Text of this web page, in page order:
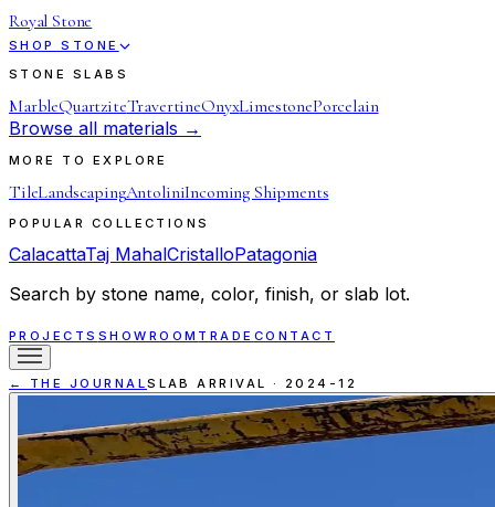
Royal Stone
SHOP STONE
STONE SLABS
MarbleQuartziteTravertineOnyxLimestonePorcelain
Browse all materials →
MORE TO EXPLORE
TileLandscapingAntoliniIncoming Shipments
POPULAR COLLECTIONS
CalacattaTaj MahalCristalloPatagonia
Search by stone name, color, finish, or slab lot.
PROJECTS SHOWROOM TRADE CONTACT
← THE JOURNALSLAB ARRIVAL · 2024-12